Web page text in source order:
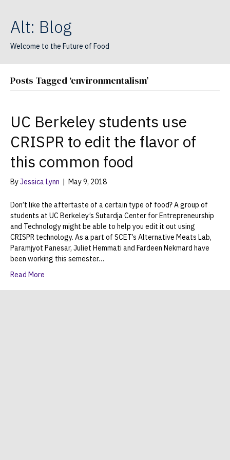
Alt: Blog
Welcome to the Future of Food
Posts Tagged ‘environmentalism’
UC Berkeley students use
CRISPR to edit the flavor of
this common food
ByJessica Lynn | May 9, 2018
Don’t like the aftertaste of a certain type of food? A group of
students at UC Berkeley’s Sutardja Center for Entrepreneurship
and Technology might be able to help you edit it out using
CRISPR technology. As a part of SCET’s Alternative Meats Lab,
Paramjyot Panesar, Juliet Hemmati and Fardeen Nekmard have
been working this semester…
Read More